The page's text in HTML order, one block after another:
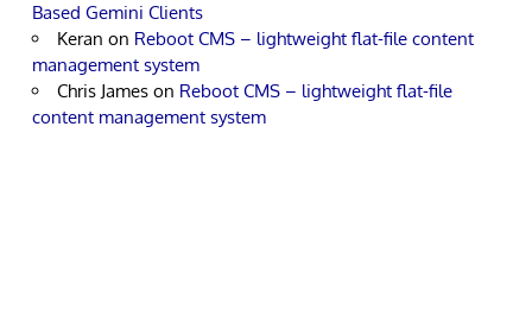
Based Gemini Clients
Keran on Reboot CMS – lightweight flat-file content
management system
Chris James on Reboot CMS – lightweight flat-file
content management system